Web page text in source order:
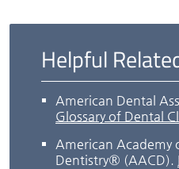
Helpful
American Dental
Glossary of Dental
American Academy
Dentistry® (AACD).